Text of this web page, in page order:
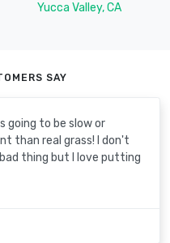
Yucca Valley, CA
SAY
going to be slow or
than real grass! I don't
thing but I love putting